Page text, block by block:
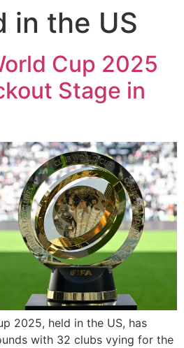
in the US
Cup 2025
Stage in
2025, held in the US, has
with 32 clubs vying for the